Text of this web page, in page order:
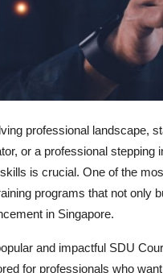
professional landscape,
or a professional
is crucial. One of the
programs that not only
in Singapore.
and impactful SDU
for professionals who